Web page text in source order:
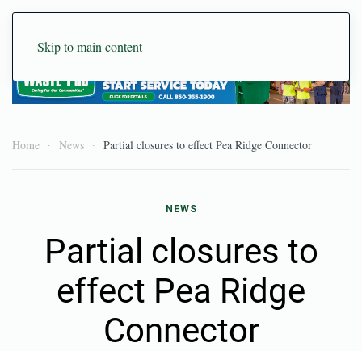
Skip to main content
Home News Partial closures to effect Pea Ridge Connector
NEWS
Partial closures to
effect Pea Ridge
Connector